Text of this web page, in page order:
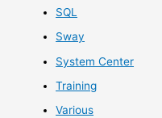
SQL
Sway
System Center
Training
Various